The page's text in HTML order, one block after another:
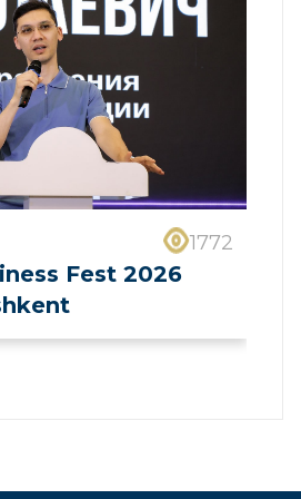
1772
Fest 2026